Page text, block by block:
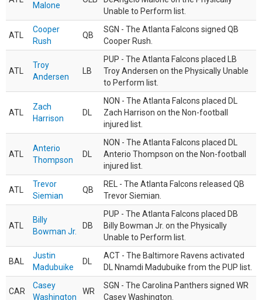
Malone
Unable to Perform list.
ATL
Cooper
Rush
QB
SGN - The Atlanta Falcons signed QB
Cooper Rush.
ATL
Troy
Andersen
LB
PUP - The Atlanta Falcons placed LB
Troy Andersen on the Physically Unable
to Perform list.
ATL
Zach
Harrison
DL
NON - The Atlanta Falcons placed DL
Zach Harrison on the Non-football
injured list.
ATL
Anterio
Thompson
DL
NON - The Atlanta Falcons placed DL
Anterio Thompson on the Non-football
injured list.
ATL
Trevor
Siemian
QB
REL - The Atlanta Falcons released QB
Trevor Siemian.
ATL
Billy
Bowman Jr.
DB
PUP - The Atlanta Falcons placed DB
Billy Bowman Jr. on the Physically
Unable to Perform list.
BAL
Justin
Madubuike
DL
ACT - The Baltimore Ravens activated
DL Nnamdi Madubuike from the PUP list.
CAR
Casey
Washington
WR
SGN - The Carolina Panthers signed WR
Casey Washington.